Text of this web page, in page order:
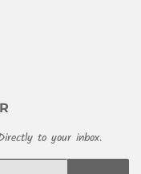
to your inbox.